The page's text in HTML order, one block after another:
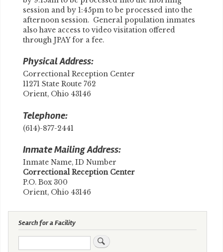
session and by 1:45pm to be processed into the
afternoon session. General population inmates
also have access to video visitation offered
through JPAY for a fee.
Physical Address:
Correctional Reception Center
11271 State Route 762
Orient, Ohio 43146
Telephone:
(614)-877-2441
Inmate Mailing Address:
Inmate Name, ID Number
​Correctional Reception Center
P.O. Box 300
Orient, Ohio 43146
Search for a Facility
Search